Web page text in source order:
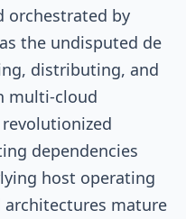
orchestrated by
the undisputed de
distributing, and
multi-cloud
dependencies
host operating
architectures mature